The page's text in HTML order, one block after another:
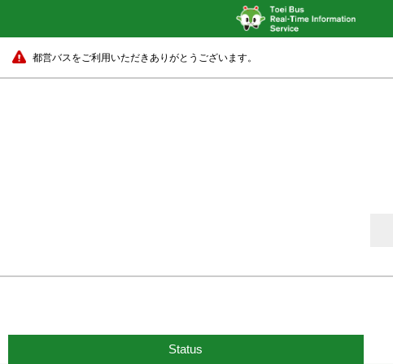
都営バスをご利用いただきありがとうございます。
Status